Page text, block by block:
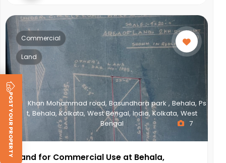
POST YOUR PROPERTY
Khan Mohammad road, Basundhara park , Behala, Ps
t, Behala, Kolkata, West Bengal, India, Kolkata, West
Bengal
Commercial
Land
7
Land for Commercial Use at Behala,